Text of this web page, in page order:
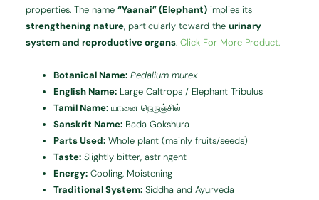
properties. The name“Yaanai” (Elephant) implies its
strengthening nature, particularly toward theurinary
system and reproductive organs.Click For More Product.
Botanical Name: Pedalium murex
English Name: Large Caltrops / Elephant Tribulus
Tamil Name: யானை நெருஞ்சில்
Sanskrit Name: Bada Gokshura
Parts Used: Whole plant (mainly fruits/seeds)
Taste: Slightly bitter, astringent
Energy: Cooling, Moistening
Traditional System: Siddha and Ayurveda